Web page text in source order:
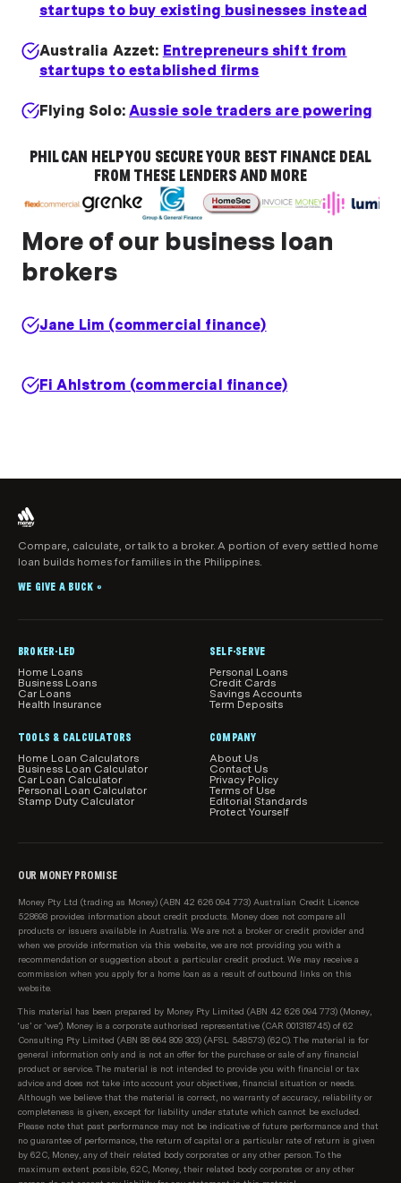
startups to buy existing businesses instead
Australia Azzet: Entrepreneurs shift from
startups to established firms
Flying Solo: Aussie sole traders are powering
PHIL CAN HELP YOU SECURE YOUR BEST FINANCE DEAL
FROM THESE LENDERS AND MORE
More of our business loan
brokers
Jane Lim (commercial finance)
Fi Ahlstrom (commercial finance)
Compare, calculate, or talk to a broker. A portion of every settled home
loan builds homes for families in the Philippines.
WE GIVE A BUCK ®
BROKER-LED
Home Loans
Business Loans
Car Loans
Health Insurance
SELF-SERVE
Personal Loans
Credit Cards
Savings Accounts
Term Deposits
TOOLS & CALCULATORS
Home Loan Calculators
Business Loan Calculator
Car Loan Calculator
Personal Loan Calculator
Stamp Duty Calculator
COMPANY
About Us
Contact Us
Privacy Policy
Terms of Use
Editorial Standards
Protect Yourself
OUR MONEY PROMISE
Money Pty Ltd (trading as Money) (ABN 42 626 094 773) Australian Credit Licence
528698 provides information about credit products. Money does not compare all
products or issuers available in Australia. We are not a broker or credit provider and
when we provide information via this website, we are not providing you with a
recommendation or suggestion about a particular credit product. We may receive a
commission when you apply for a home loan as a result of outbound links on this
website.
This material has been prepared by Money Pty Limited (ABN 42 626 094 773) (Money,
‘us’ or ‘we’). Money is a corporate authorised representative (CAR 001318745) of 62
Consulting Pty Limited (ABN 88 664 809 303) (AFSL 548573) (62C). The material is for
general information only and is not an offer for the purchase or sale of any financial
product or service. The material is not intended to provide you with financial or tax
advice and does not take into account your objectives, financial situation or needs.
Although we believe that the material is correct, no warranty of accuracy, reliability or
completeness is given, except for liability under statute which cannot be excluded.
Please note that past performance may not be indicative of future performance and that
no guarantee of performance, the return of capital or a particular rate of return is given
by 62C, Money, any of their related body corporates or any other person. To the
maximum extent possible, 62C, Money, their related body corporates or any other